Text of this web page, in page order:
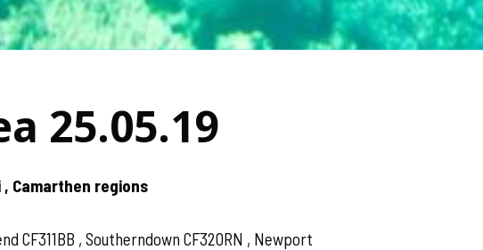
25.05.19
Camarthen regions
CF311BB , Southerndown CF320RN , Newport